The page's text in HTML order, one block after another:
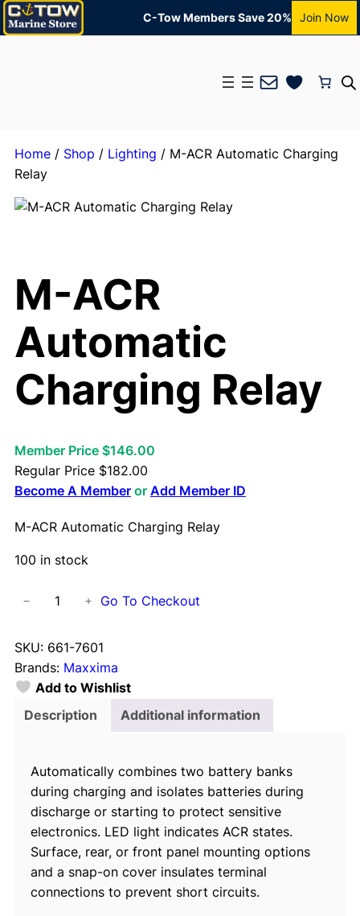
C-Tow Members Save 20% Join Now
Mail
Home/ Shop / Lighting / M-ACR Automatic Charging
Relay
M-ACR
Automatic
Charging Relay
Member Price $146.00
Regular Price $182.00
Become A Memberor Add Member ID
M-ACR Automatic Charging Relay
100 in stock
C
R
A
− + Go To Checkout
SKU: 661-7601
Brands: Maxxima
Add to Wishlist
Description
Additional information
Automatically combines two battery banks
during charging and isolates batteries during
discharge or starting to protect sensitive
electronics. LED light indicates ACR states.
Surface, rear, or front panel mounting options
and a snap-on cover insulates terminal
connections to prevent short circuits.